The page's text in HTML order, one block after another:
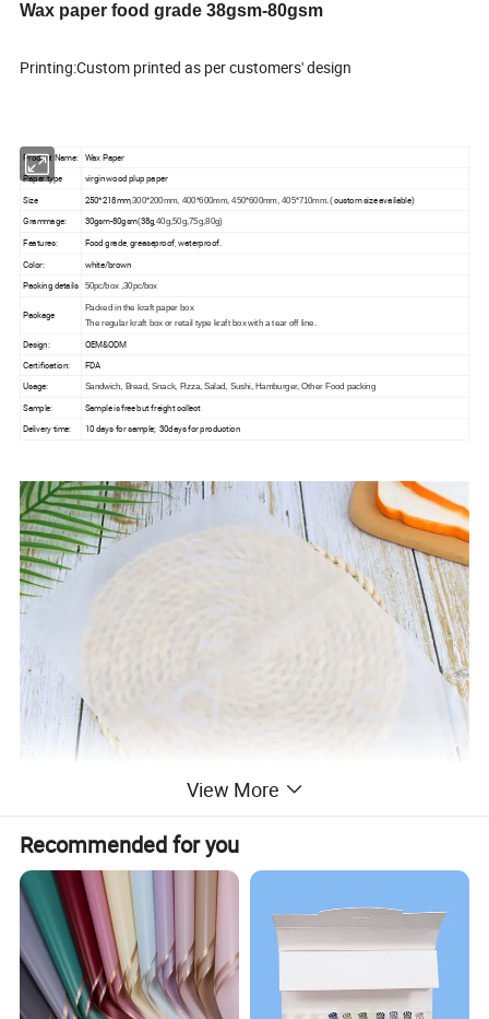
Wax paper food grade 38gsm-80gsm
Printing:Custom printed as per customers' design
Product Name: Wax Paper
Paper type
virgin wood plup paper
Size
250*218mm,300*200mm, 400*600mm, 450*600mm, 405*710mm. ( custom size available)
Grammage:
30gsm-80gsm(38g,40g,50g,75g,80g)
Features: Food grade, greaseproof, waterproof.
Color:
white/brown
Packing details
50pc/box ,30pc/box
Package
Packed in the kraft paper box
The regular kraft box or retail type kraft box with a tear off line.
Design:
OEM&ODM
Certification:
FDA
Usage:
Sandwich, Bread, Snack, Pizza, Salad, Sushi, Hamburger, Other Food packing
Sample:
Sample is free but freight collect
Delivery time:
10 days for sample; 30days for production
View More
Recommended for you